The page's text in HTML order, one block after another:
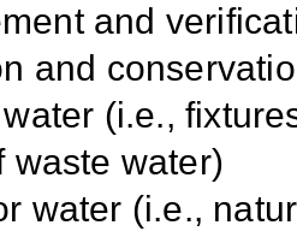
and
and
(i.e.,
waste water)
water (i.e.,